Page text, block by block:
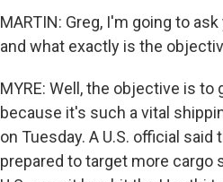
MARTIN: Greg, I'm going to
and what exactly is the
MYRE: Well, the objective is
because it's such a vital
on Tuesday. A U.S. official
prepared to target more cargo